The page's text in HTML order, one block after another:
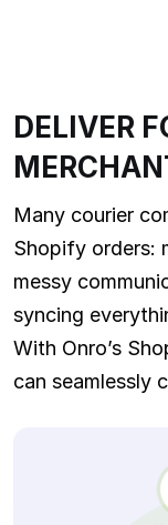
DELIVER
Many courier
Shopify orders:
messy
syncing
With Onro’s
can seamlessly